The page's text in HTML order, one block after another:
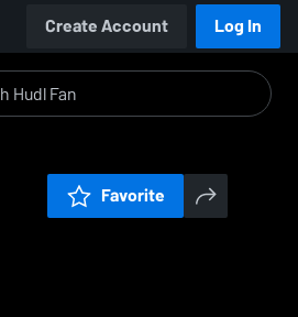
Create Account Log In
Favorite